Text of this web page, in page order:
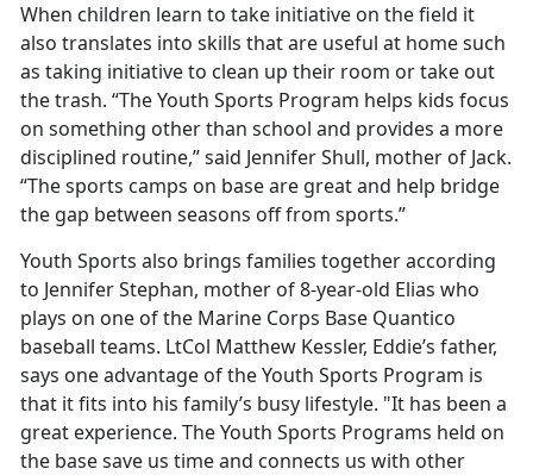
When children learn to take initiative on the field it
also translates into skills that are useful at home such
as taking initiative to clean up their room or take out
the trash. “The Youth Sports Program helps kids focus
on something other than school and provides a more
disciplined routine,” said Jennifer Shull, mother of Jack.
“The sports camps on base are great and help bridge
the gap between seasons off from sports.”
Youth Sports also brings families together according
to Jennifer Stephan, mother of 8-year-old Elias who
plays on one of the Marine Corps Base Quantico
baseball teams. LtCol Matthew Kessler, Eddie’s father,
says one advantage of the Youth Sports Program is
that it fits into his family’s busy lifestyle. "It has been a
great experience. The Youth Sports Programs held on
the base save us time and connects us with other